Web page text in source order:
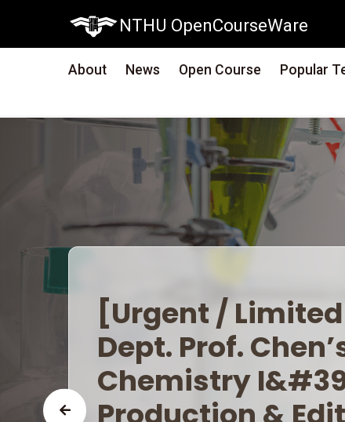
NTHU OpenCourseWare
About News Open Course Popular
[Urgent / Limited
Prof. Chen’s
I&#39; Hiring 3
Assistants!